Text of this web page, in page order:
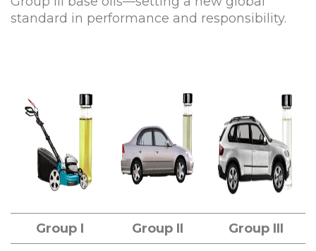
standard in performance and responsibility.
Group I Group II Group III